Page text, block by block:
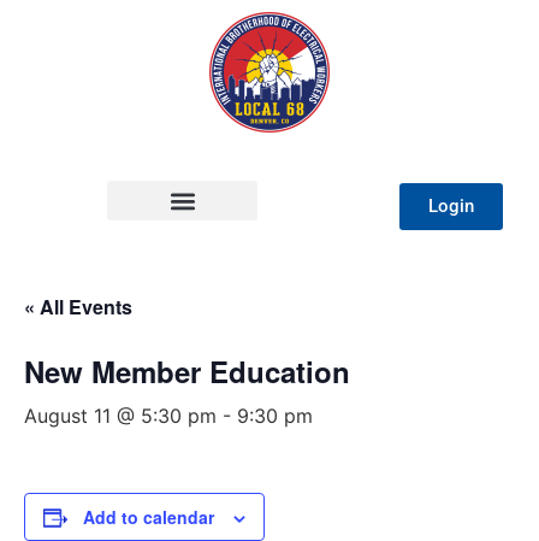
Login
« All Events
New Member Education
August 11 @ 5:30 pm - 9:30 pm
Add to calendar